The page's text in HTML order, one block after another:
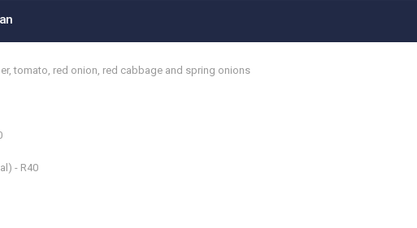
tomato, red onion, red cabbage and spring onions
- R40